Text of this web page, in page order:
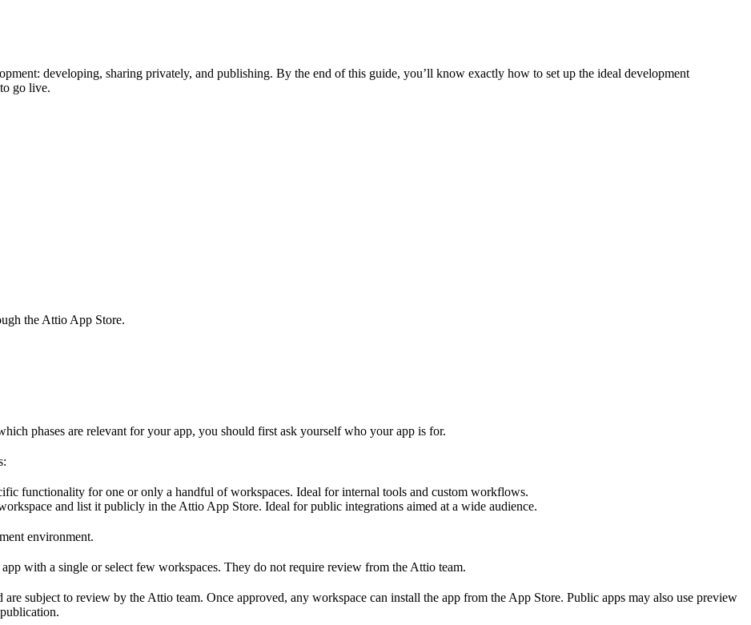
developing, sharing privately, and publishing. By the end of this guide, you’ll know exactly how to set up the ideal development
go live.
the Attio App Store.
phases are relevant for your app, you should first ask yourself who your app is for.
functionality for one or only a handful of workspaces. Ideal for internal tools and custom workflows.
and list it publicly in the Attio App Store. Ideal for public integrations aimed at a wide audience.
environment.
with a single or select few workspaces. They do not require review from the Attio team.
subject to review by the Attio team. Once approved, any workspace can install the app from the App Store. Public apps may also use preview